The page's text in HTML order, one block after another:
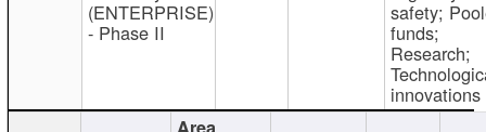
(ENTERPRISE)
- Phase II
safety;
funds;
Research;
innovations